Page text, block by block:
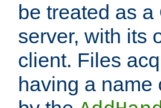
be treated as
server, with its
client. Files
having a